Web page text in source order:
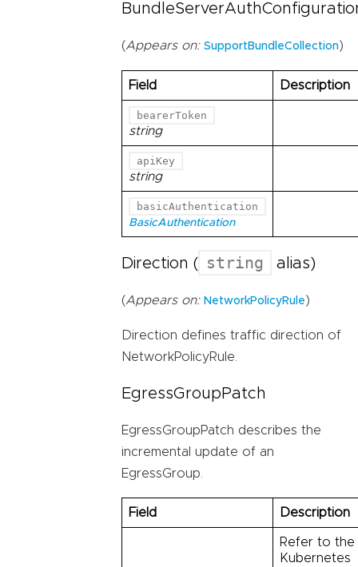
(Appears on: SupportBundleCollection)
Field Description
bearerToken
string
apiKey
string
basicAuthentication
BasicAuthentication
Direction ( string alias)
(Appears on: NetworkPolicyRule)
Direction defines traffic direction of
NetworkPolicyRule.
EgressGroupPatch
EgressGroupPatch describes the
incremental update of an
EgressGroup.
Field Description
Refer to the
Kubernetes